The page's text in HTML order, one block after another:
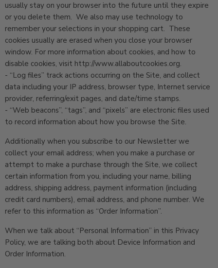
usually stay on your browser into the future until they expire
or you delete them. We also may use technology to
remember your selections in your shopping cart. These
cookies usually are erased when you close your browser
window. For more information about cookies, and how to
disable cookies, visit http://www.allaboutcookies.org.
- “Log files” track actions occurring on the Site, and collect
data including your IP address, browser type, Internet service
provider, referring/exit pages, and date/time stamps.
- “Web beacons”, “tags”, and “pixels” are electronic files used
to record information about how you browse the Site.
Additionally when you subscribe to our Newsletter we
collect your email address; when you make a purchase or
attempt to make a purchase through the Site, we collect
certain information from you, including your name, billing
address, shipping address, payment information (including
credit card numbers), email address, and phone number. We
refer to this information as “Order Information”.
When we talk about “Personal Information” in this Privacy
Policy, we are talking both about Device Information and
Order Information.